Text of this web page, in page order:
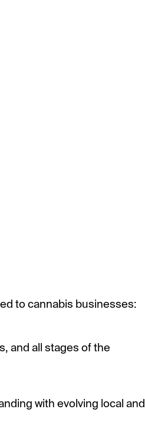
to cannabis businesses:
and all stages of the
with evolving local and